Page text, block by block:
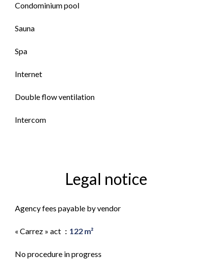
Condominium pool
Sauna
Spa
Internet
Double flow ventilation
Intercom
Legal notice
Agency fees payable by vendor
« Carrez » act 122 m²
No procedure in progress